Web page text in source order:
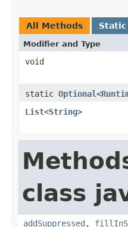
All Methods
Modifier and Type
void
static Optional<
List<String>
class
addSuppressed ,